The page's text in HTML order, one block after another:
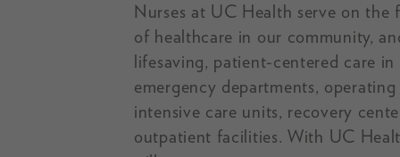
Nurses at UC Health serve on the
of healthcare in our community,
lifesaving, patient-centered care in
emergency departments, operating
intensive care units, recovery
outpatient facilities. With UC